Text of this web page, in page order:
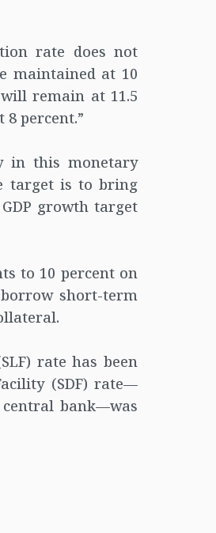
rate does not
maintained at 10
remain at 11.5
percent.”
in this monetary
target is to bring
growth target
to 10 percent on
short-term
rate has been
(SDF) rate—
bank—was